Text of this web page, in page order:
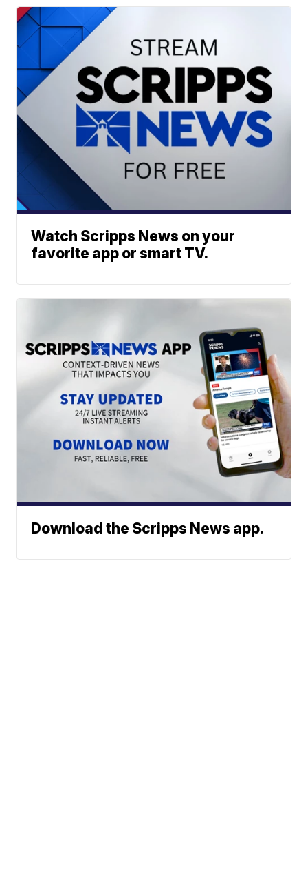
Watch Scripps News on your
favorite app or smart TV.
Download the Scripps News app.